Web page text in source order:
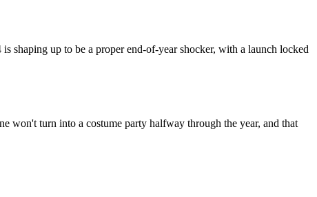
shaping up to be a proper end-of-year shocker, with a launch locked
won't turn into a costume party halfway through the year, and that